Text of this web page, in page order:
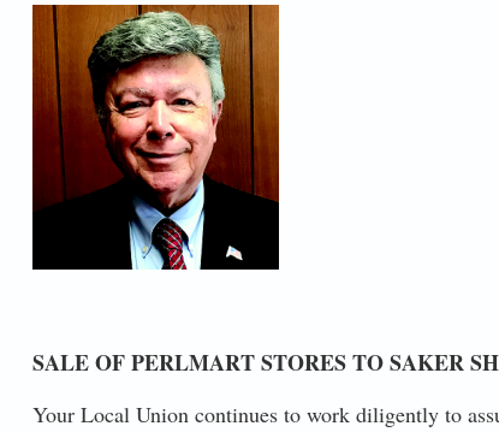
SALE OF PERLMART STORES TO SAKER
Your Local Union continues to work diligently to